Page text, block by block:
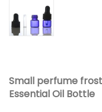
Small perfume
Essential Oil Bottle